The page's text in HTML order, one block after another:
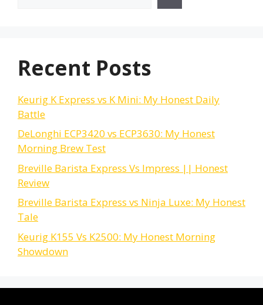
Recent Posts
Keurig K Express vs K Mini: My Honest Daily
Battle
DeLonghi ECP3420 vs ECP3630: My Honest
Morning Brew Test
Breville Barista Express Vs Impress || Honest
Review
Breville Barista Express vs Ninja Luxe: My Honest
Tale
Keurig K155 Vs K2500: My Honest Morning
Showdown